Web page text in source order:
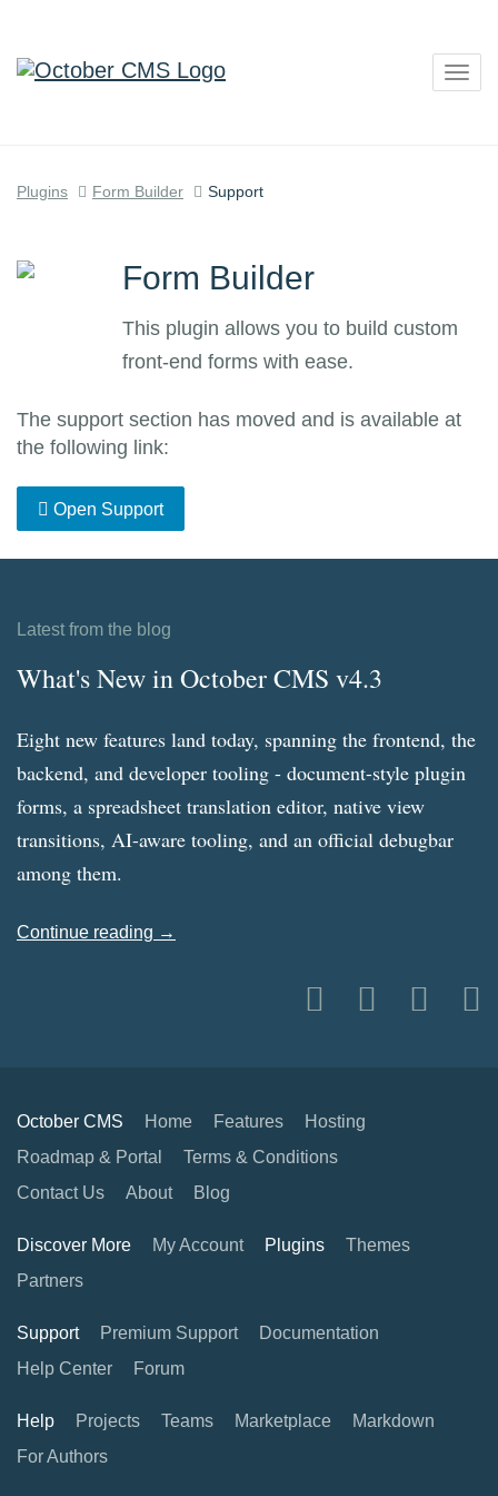
Plugins Form Builder Support
Form Builder
This plugin allows you to build custom
front-end forms with ease.
The support section has moved and is available at
the following link:
Open Support
Latest from the blog
What's New in October CMS v4.3
Eight new features land today, spanning the frontend, the
backend, and developer tooling - document-style plugin
forms, a spreadsheet translation editor, native view
transitions, AI-aware tooling, and an official debugbar
among them.
Continue reading →
October CMS Home Features
Hosting
Roadmap & Portal
Terms & Conditions
Contact Us
About Blog
Discover More My Account Plugins
Themes
Partners
Support Premium Support
Documentation
Help Center
Forum
Help Projects Teams Marketplace
Markdown
For Authors